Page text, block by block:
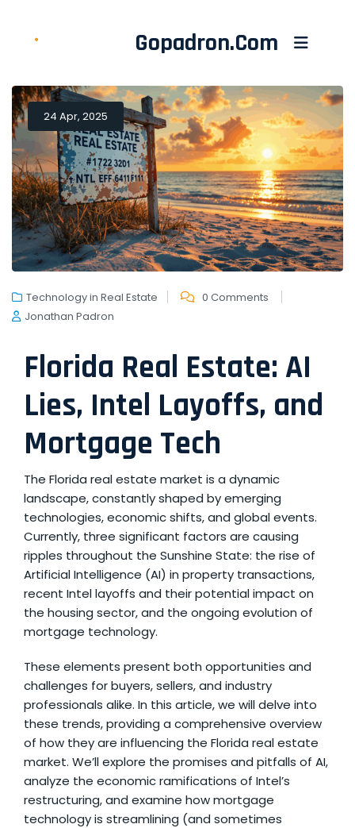
Gopadron.com
24 Apr, 2025
Technology in Real Estate
0 Comments
Jonathan Padron
Florida Real Estate: AI
Lies, Intel Layoffs, and
Mortgage Tech
The Florida real estate market is a dynamic
landscape, constantly shaped by emerging
technologies, economic shifts, and global events.
Currently, three significant factors are causing
ripples throughout the Sunshine State: the rise of
Artificial Intelligence (AI) in property transactions,
recent Intel layoffs and their potential impact on
the housing sector, and the ongoing evolution of
mortgage technology.
These elements present both opportunities and
challenges for buyers, sellers, and industry
professionals alike. In this article, we will delve into
these trends, providing a comprehensive overview
of how they are influencing the Florida real estate
market. We’ll explore the promises and pitfalls of AI,
analyze the economic ramifications of Intel’s
restructuring, and examine how mortgage
technology is streamlining (and sometimes